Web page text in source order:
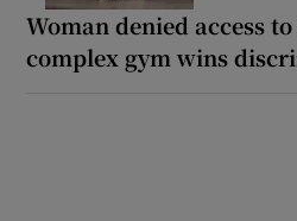
Woman denied access
complex gym wins